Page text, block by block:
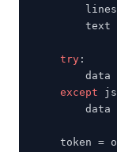
text
try :
data
except
data
token =